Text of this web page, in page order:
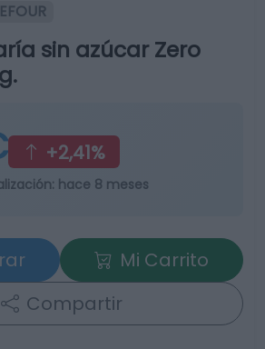
sin azúcar Zero
+2,41%
hace 8 meses
Mi Carrito
Compartir